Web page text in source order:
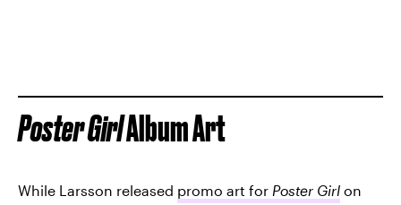
Poster GirlAlbum Art
While Larsson released promo art for Poster Girl on